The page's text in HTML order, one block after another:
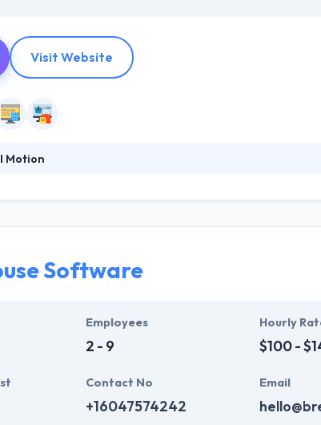
Visit Website
Motion
in innovating web & mobile-based solutions to
Software
Employees
2 - 9
Hourly
$100 -
Contact No
+16047574242
Email